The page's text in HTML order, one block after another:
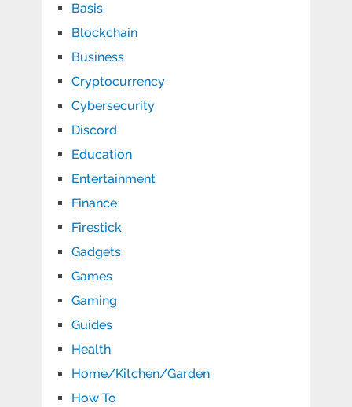
Basis
Blockchain
Business
Cryptocurrency
Cybersecurity
Discord
Education
Entertainment
Finance
Firestick
Gadgets
Games
Gaming
Guides
Health
Home/Kitchen/Garden
How To